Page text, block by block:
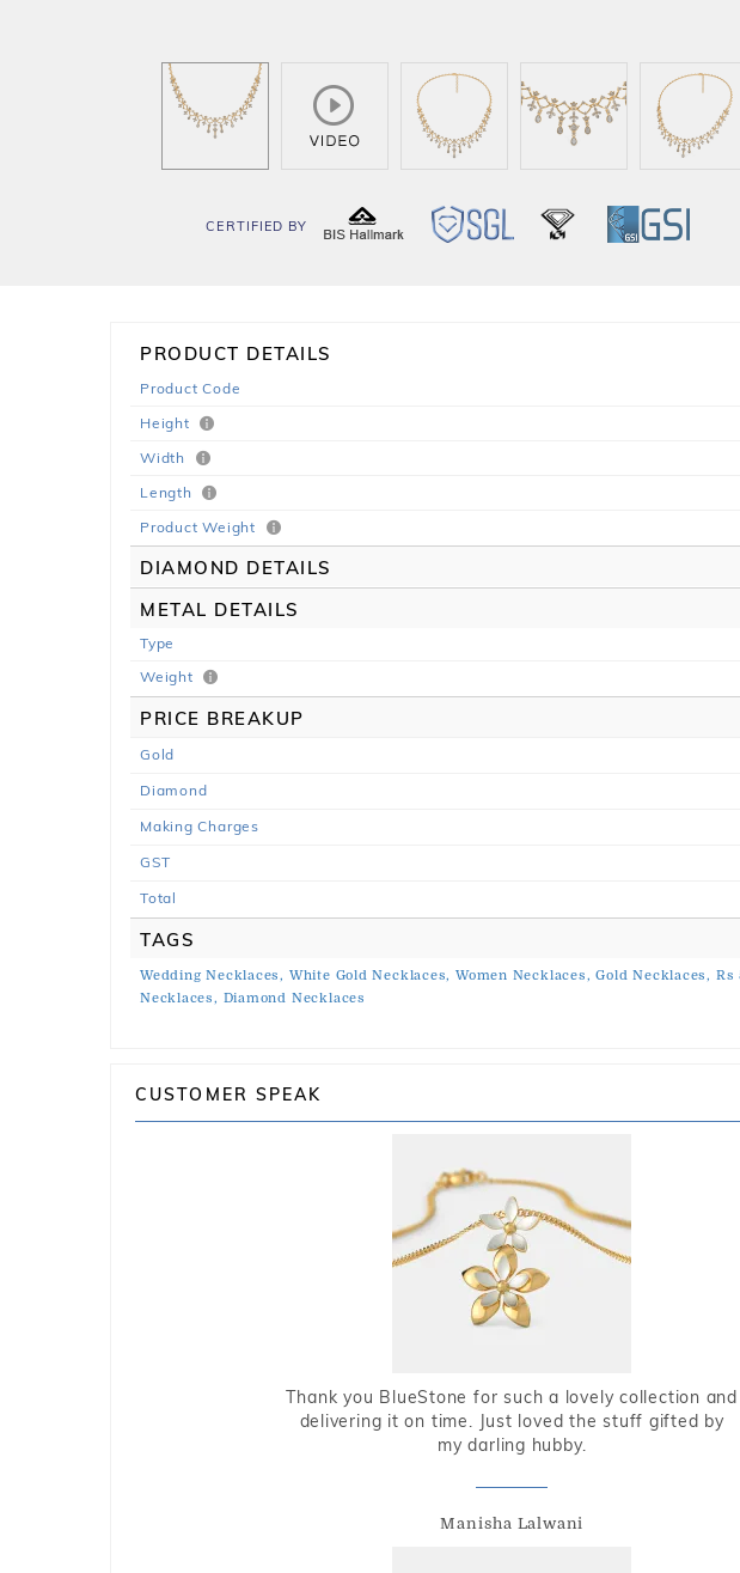
CERTIFIED BY
PRODUCT DETAILS
Product Code
Height
Width
Length
Product Weight
DIAMOND DETAILS
METAL DETAILS
Type
Weight
PRICE BREAKUP
Gold
Diamond
Making Charges
GST
Total
TAGS
Wedding Necklaces, White Gold Necklaces, Women Necklaces, Gold Necklaces, Rs
Necklaces, Diamond Necklaces
CUSTOMER SPEAK
Thank you BlueStone for such a lovely collection and
delivering it on time. Just loved the stuff gifted by
my darling hubby.
Manisha Lalwani